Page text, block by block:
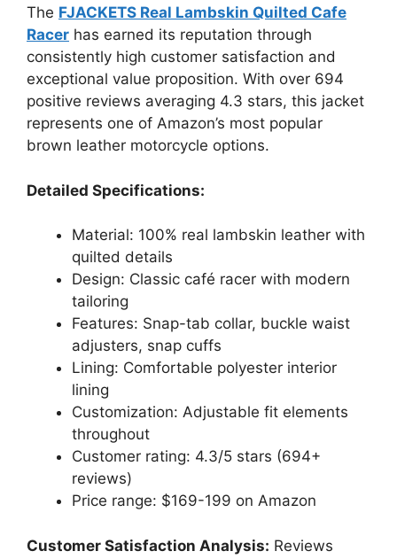
The FJACKETS Real Lambskin Quilted Cafe
Racer has earned its reputation through
consistently high customer satisfaction and
exceptional value proposition. With over 694
positive reviews averaging 4.3 stars, this jacket
represents one of Amazon’s most popular
brown leather motorcycle options.
Detailed Specifications:
Material: 100% real lambskin leather with
quilted details
Design: Classic café racer with modern
tailoring
Features: Snap-tab collar, buckle waist
adjusters, snap cuffs
Lining: Comfortable polyester interior
lining
Customization: Adjustable fit elements
throughout
Customer rating: 4.3/5 stars (694+
reviews)
Price range: $169-199 on Amazon
Customer Satisfaction Analysis: Reviews